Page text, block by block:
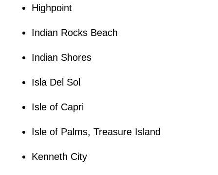
Highpoint
Indian Rocks Beach
Indian Shores
Isla Del Sol
Isle of Capri
Isle of Palms, Treasure Island
Kenneth City